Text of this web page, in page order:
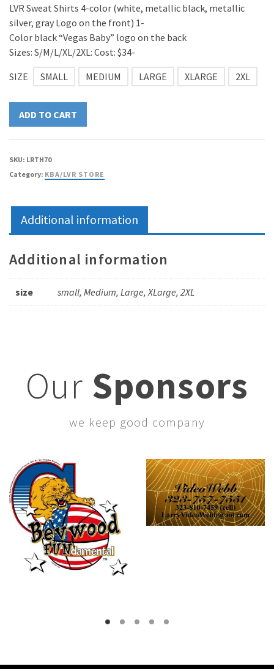
LVR Sweat Shirts 4-color (white, metallic black, metallic
silver, gray Logo on the front) 1-
Color black “Vegas Baby” logo on the back
Sizes: S/M/L/XL/2XL: Cost: $34-
SIZE
SMALL MEDIUM LARGE XLARGE 2XL
ADD TO CART
SKU: LRTH70
Category: KBA/LVR STORE
Additional information
Additional information
size small, Medium, Large, XLarge, 2XL
Our Sponsors
we keep good company